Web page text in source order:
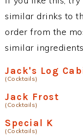
similar drinks to
order from the
similar
Jack's Log
(Cocktails)
Jack Frost
(Cocktails)
Special K
(Cocktails)